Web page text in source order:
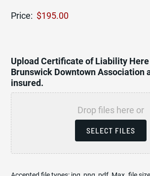
Price:
Upload Certificate of Liability
Brunswick Downtown Association
insured.
Drop files here or
SELECT FILES